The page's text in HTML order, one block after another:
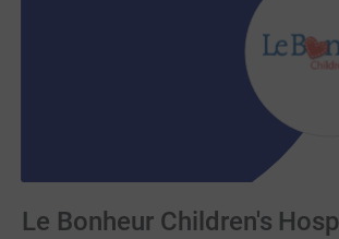
Le Bonheur Children's